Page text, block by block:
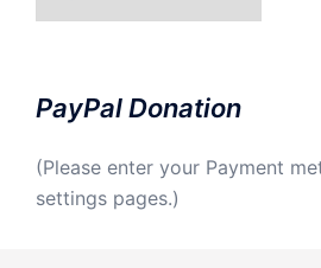
PayPal Donation
(Please enter your Payment
settings pages.)